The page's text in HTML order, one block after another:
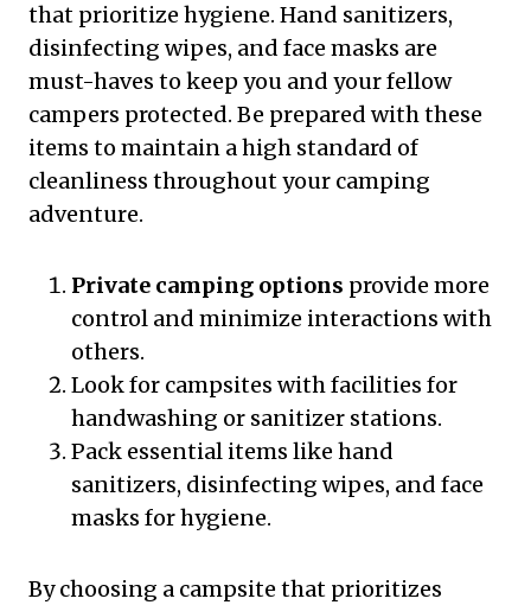
that prioritize hygiene. Hand sanitizers,
disinfecting wipes, and face masks are
must-haves to keep you and your fellow
campers protected. Be prepared with these
items to maintain a high standard of
cleanliness throughout your camping
adventure.
Private camping options provide more
control and minimize interactions with
others.
Look for campsites with facilities for
handwashing or sanitizer stations.
Pack essential items like hand
sanitizers, disinfecting wipes, and face
masks for hygiene.
By choosing a campsite that prioritizes